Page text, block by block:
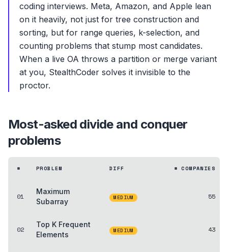
coding interviews. Meta, Amazon, and Apple lean
on it heavily, not just for tree construction and
sorting, but for range queries, k-selection, and
counting problems that stump most candidates.
When a live OA throws a partition or merge variant
at you, StealthCoder solves it invisible to the
proctor.
Most-asked divide and conquer
problems
# PROBLEM DIFF # COMPANIES
01
Maximum
Subarray
MEDIUM 55
02
Top K Frequent
Elements
MEDIUM 43